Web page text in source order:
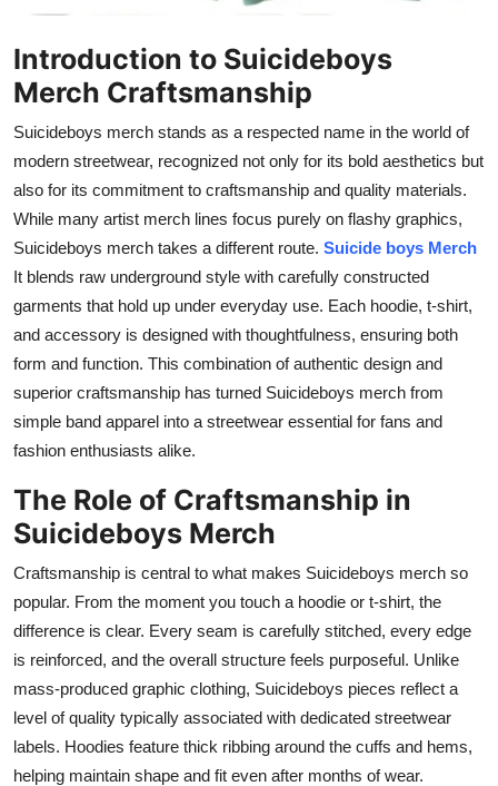
General
Top 10
How To
Support Number
Introduction to Suicideboys
Merch Craftsmanship
Suicideboys merch stands as a respected name in the world of
modern streetwear, recognized not only for its bold aesthetics but
also for its commitment to craftsmanship and quality materials.
While many artist merch lines focus purely on flashy graphics,
Suicideboys merch takes a different route. Suicide boys Merch
It blends raw underground style with carefully constructed
garments that hold up under everyday use. Each hoodie, t-shirt,
and accessory is designed with thoughtfulness, ensuring both
form and function. This combination of authentic design and
superior craftsmanship has turned Suicideboys merch from
simple band apparel into a streetwear essential for fans and
fashion enthusiasts alike.
The Role of Craftsmanship in
Suicideboys Merch
Craftsmanship is central to what makes Suicideboys merch so
popular. From the moment you touch a hoodie or t-shirt, the
difference is clear. Every seam is carefully stitched, every edge
is reinforced, and the overall structure feels purposeful. Unlike
mass-produced graphic clothing, Suicideboys pieces reflect a
level of quality typically associated with dedicated streetwear
labels. Hoodies feature thick ribbing around the cuffs and hems,
helping maintain shape and fit even after months of wear.